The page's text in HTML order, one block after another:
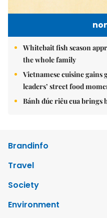
Whitebait fish season
the whole family
Vietnamese cuisine
leaders’ street food
Bánh đúc riêu cua brings
Brandinfo
Travel
Society
Environment